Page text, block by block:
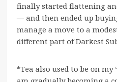
finally started flattening
— and then ended up
manage a move to a
different part of Darkest
*Tea also used to be on my